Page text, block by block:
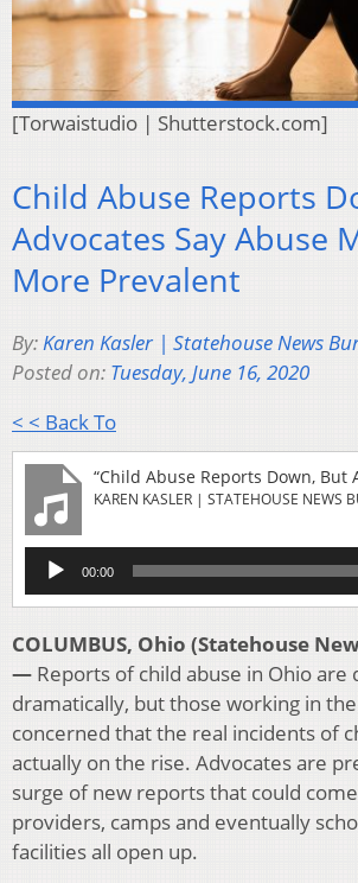
[Torwaistudio | Shutterstock.com]
Child Abuse Reports
Advocates Say Abuse
More Prevalent
By:Karen Kasler | Statehouse News
Posted on: Tuesday, June 16, 2020
< < Back To
KAREN KASLER | STATEHOUSE NEWS
Audio
Player
00:00
COLUMBUS, Ohio (Statehouse
— Reports of child abuse in Ohio are
dramatically, but those working in
concerned that the real incidents of
actually on the rise. Advocates are
surge of new reports that could
providers, camps and eventually
facilities all open up.